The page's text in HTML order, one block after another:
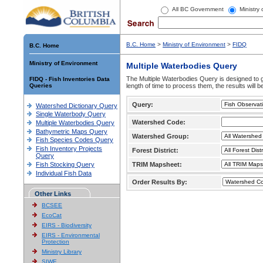
All BC Government Ministry
B.C. Home
Ministry of Environment
FIDQ - Fish Inventories Data
Queries
Watershed Dictionary Query
Single Waterbody Query
Multiple Waterbodies Query
Bathymetric Maps Query
Fish Species Codes Query
Fish Inventory Projects
Query
Fish Stocking Query
Individual Fish Data
Other Links
BCSEE
EcoCat
EIRS - Biodiversity
EIRS - Environmental
Protection
Ministry Library
SIWE
B.C. Home > Ministry of Environment > FIDQ
Multiple Waterbodies Query
The Multiple Waterbodies Query is designed to
length of time to process them, the results will
Query:
Watershed Code:
Watershed Group:
Forest District:
TRIM Mapsheet:
Order Results By: